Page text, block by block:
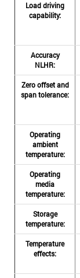
Load driving
capability:
Accuracy
NLHR:
Zero offset and
span tolerance:
Operating
ambient
temperature:
Operating
media
temperature:
Storage
temperature:
Temperature
effects: